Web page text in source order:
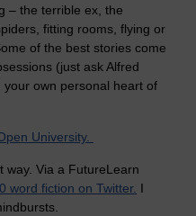
– the terrible ex, the
fitting rooms, flying or
of the best stories come
(just ask Alfred
own personal heart of
University.
way. Via a FutureLearn
word fiction on Twitter. I